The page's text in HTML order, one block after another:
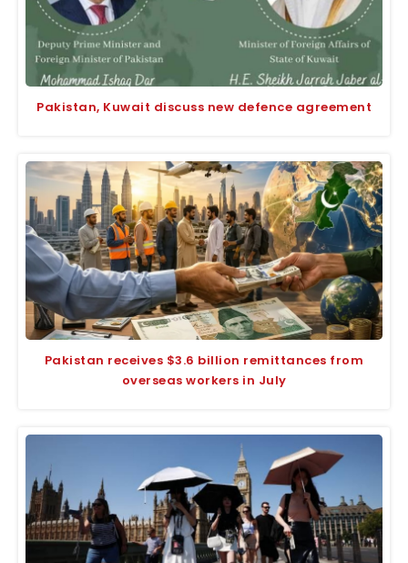
Pakistan, Kuwait discuss new defence agreement
Pakistan receives $3.6 billion remittances from
overseas workers in July